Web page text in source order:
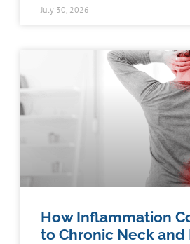
July 30, 2026
How Inflammation
to Chronic Neck and